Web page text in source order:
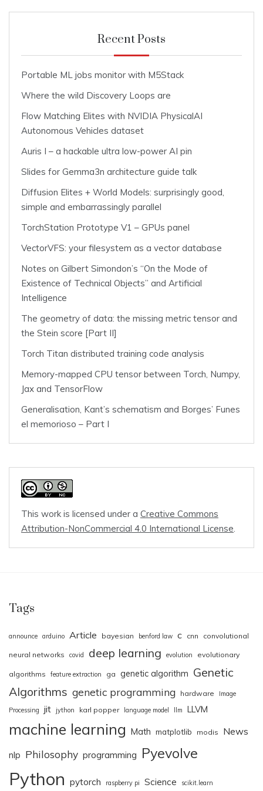
Recent Posts
Portable ML jobs monitor with M5Stack
Where the wild Discovery Loops are
Flow Matching Elites with NVIDIA PhysicalAI
Autonomous Vehicles dataset
Auris I – a hackable ultra low-power AI pin
Slides for Gemma3n architecture guide talk
Diffusion Elites + World Models: surprisingly good,
simple and embarrassingly parallel
TorchStation Prototype V1 – GPUs panel
VectorVFS: your filesystem as a vector database
Notes on Gilbert Simondon’s “On the Mode of
Existence of Technical Objects” and Artificial
Intelligence
The geometry of data: the missing metric tensor and
the Stein score [Part II]
Torch Titan distributed training code analysis
Memory-mapped CPU tensor between Torch, Numpy,
Jax and TensorFlow
Generalisation, Kant’s schematism and Borges’ Funes
el memorioso – Part I
This work is licensed under a Creative Commons
Attribution-NonCommercial 4.0 International License.
Tags
announce arduino Article bayesian benford law c cnn convolutional
neural networks covid deep learning evolution evolutionary
algorithms feature extraction ga genetic algorithm Genetic
Algorithms genetic programming hardware
Image
Processing
jit jython karl popper language model llm LLVM
machine learning Math matplotlib modis News
nlp Philosophy programming Pyevolve
Python pytorch raspberry pi Science scikit.learn